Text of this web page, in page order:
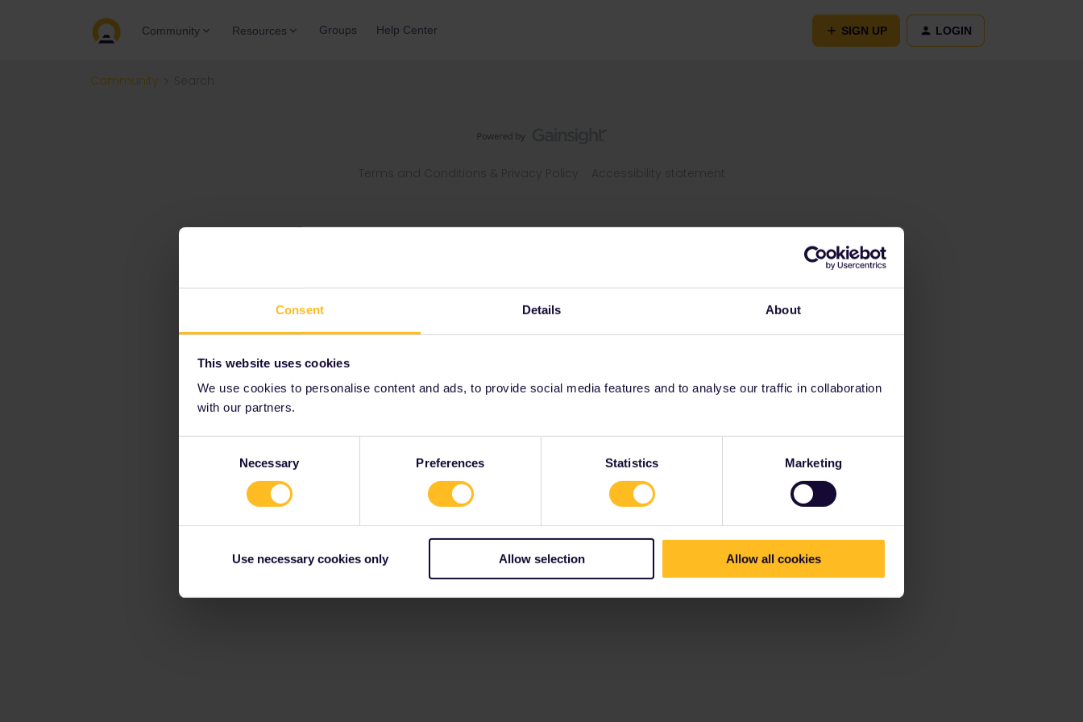
Consent Details About
This website uses cookies
We use cookies to personalise content and ads, to provide social media features and to analyse our traffic in collaboration
with our partners.
Necessary Preferences Statistics Marketing
Use necessary cookies only Allow selection Allow all cookies
Community Resources Groups Help Center SIGN UP LOGIN
Community